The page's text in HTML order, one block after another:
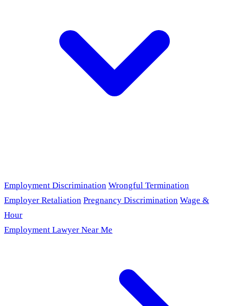
Employment Discrimination Wrongful Termination
Employer Retaliation Pregnancy Discrimination Wage &
Hour
Employment Lawyer Near Me